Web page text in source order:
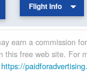
Flight Info
earn a commission
this free web site. For
https://